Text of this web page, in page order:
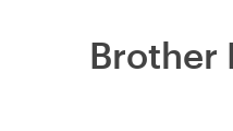
Brother